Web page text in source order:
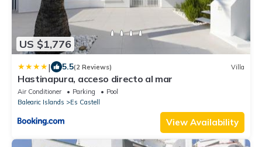
US $1,776
| 5.5(2 Reviews) Villa
Hastinapura, acceso directo al mar
Air Conditioner Parking
Pool
Balearic Islands
Es Castell
View Availability